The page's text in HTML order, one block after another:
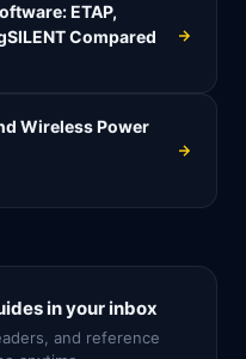
ETAP,
Compared
Wireless Power
in your inbox
and reference